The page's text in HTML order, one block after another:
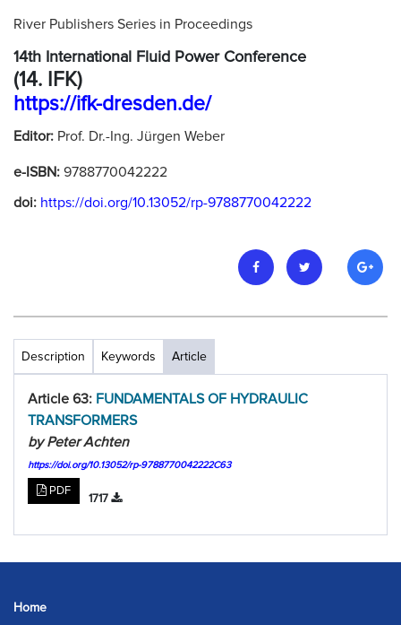
River Publishers Series in Proceedings
14th International Fluid Power Conference
(14. IFK)
https://ifk-dresden.de/
Editor: Prof. Dr.-Ing. Jürgen Weber
e-ISBN: 9788770042222
doi: https://doi.org/10.13052/rp-9788770042222
Description Keywords Article
Article 63: FUNDAMENTALS OF HYDRAULIC
TRANSFORMERS
by Peter Achten
https://doi.org/10.13052/rp-9788770042222C63
PDF
1717
Home